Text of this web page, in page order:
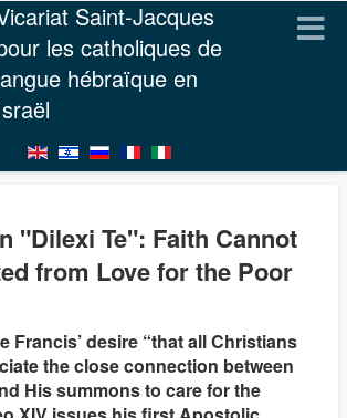
Saint-Jacques
les catholiques de
hébraïque en
"Dilexi Te": Faith Cannot
from Love for the Poor
Francis’ desire “that all Christians
the close connection between
His summons to care for the